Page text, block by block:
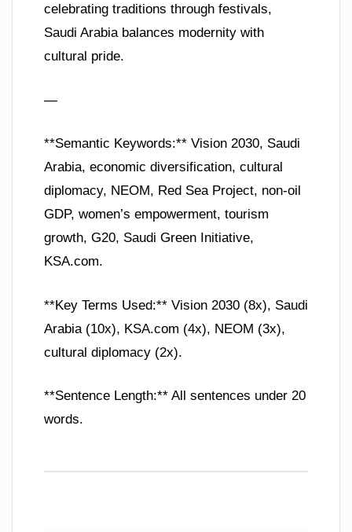
celebrating traditions through festivals,
Saudi Arabia balances modernity with
cultural pride.
—
**Semantic Keywords:** Vision 2030, Saudi
Arabia, economic diversification, cultural
diplomacy, NEOM, Red Sea Project, non-oil
GDP, women’s empowerment, tourism
growth, G20, Saudi Green Initiative,
KSA.com.
**Key Terms Used:** Vision 2030 (8x), Saudi
Arabia (10x), KSA.com (4x), NEOM (3x),
cultural diplomacy (2x).
**Sentence Length:** All sentences under 20
words.